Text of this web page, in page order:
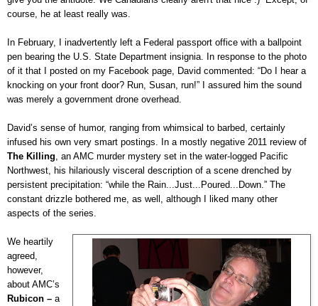
course, he at least really was.
In February, I inadvertently left a Federal passport office with a ballpoint
pen bearing the U.S. State Department insignia. In response to the photo
of it that I posted on my Facebook page, David commented: “Do I hear a
knocking on your front door? Run, Susan, run!” I assured him the sound
was merely a government drone overhead.
David’s sense of humor, ranging from whimsical to barbed, certainly
infused his own very smart postings. In a mostly negative 2011 review of
The Killing , an AMC murder mystery set in the water-logged Pacific
Northwest, his hilariously visceral description of a scene drenched by
persistent precipitation: “while the Rain...Just...Poured...Down.” The
constant drizzle bothered me, as well, although I liked many other
aspects of the series.
We heartily
agreed,
however,
about AMC’s
Rubicon – a